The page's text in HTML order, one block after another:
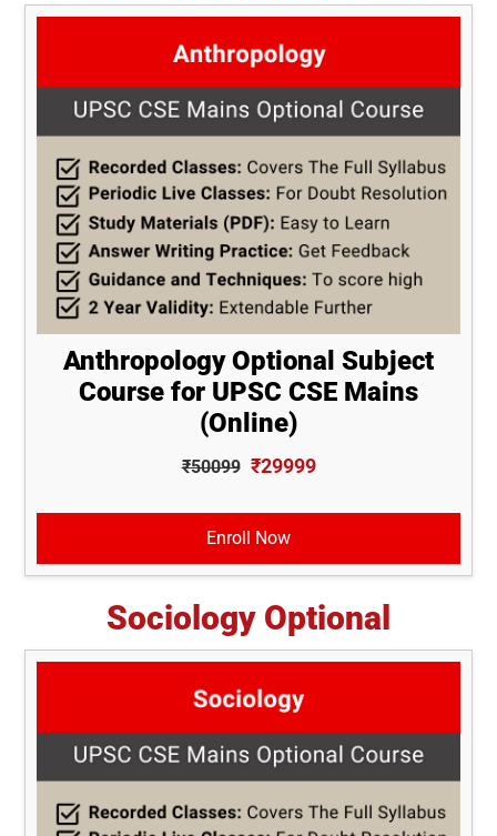
Anthropology Optional Subject
Course for UPSC CSE Mains
(Online)
₹50099 ₹29999
Enroll Now
Sociology Optional